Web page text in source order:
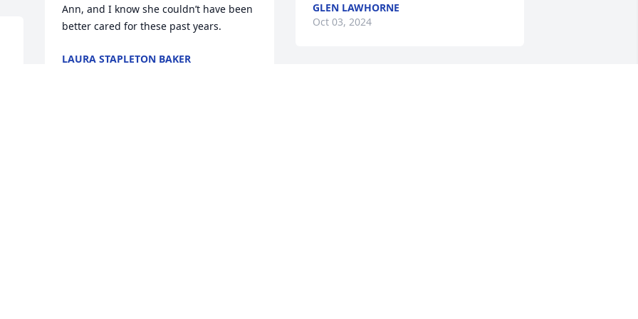
Ann, and I know she couldn’t have been
better cared for these past years.
LAURA STAPLETON BAKER
GLEN LAWHORNE
Oct 03, 2024